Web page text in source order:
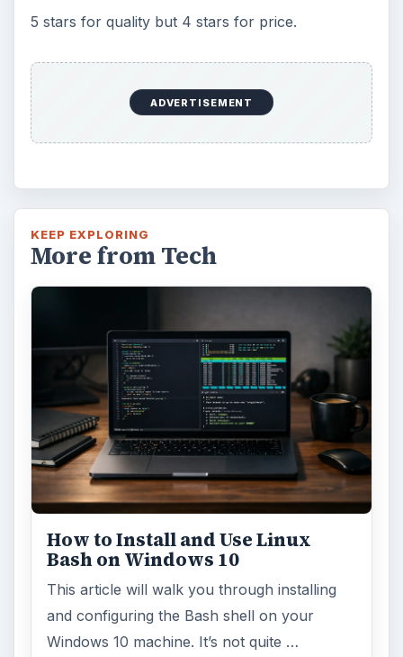
5 stars for quality but 4 stars for price.
ADVERTISEMENT
KEEP EXPLORING
More from Tech
How to Install and Use Linux
Bash on Windows 10
This article will walk you through installing
and configuring the Bash shell on your
Windows 10 machine. It’s not quite …